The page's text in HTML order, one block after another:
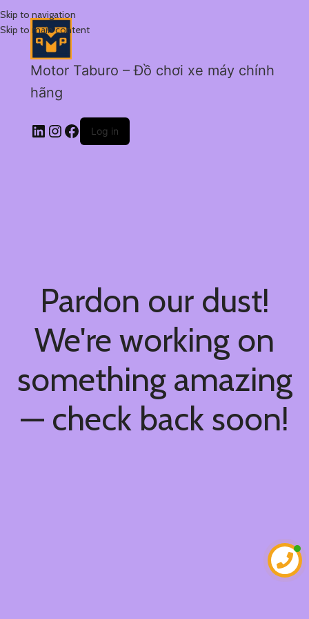
Skip to navigation
Skip to main content
Motor Taburo – Đồ chơi xe máy chính
hãng
Log in
Pardon our dust!
We're working on
something amazing
— check back soon!